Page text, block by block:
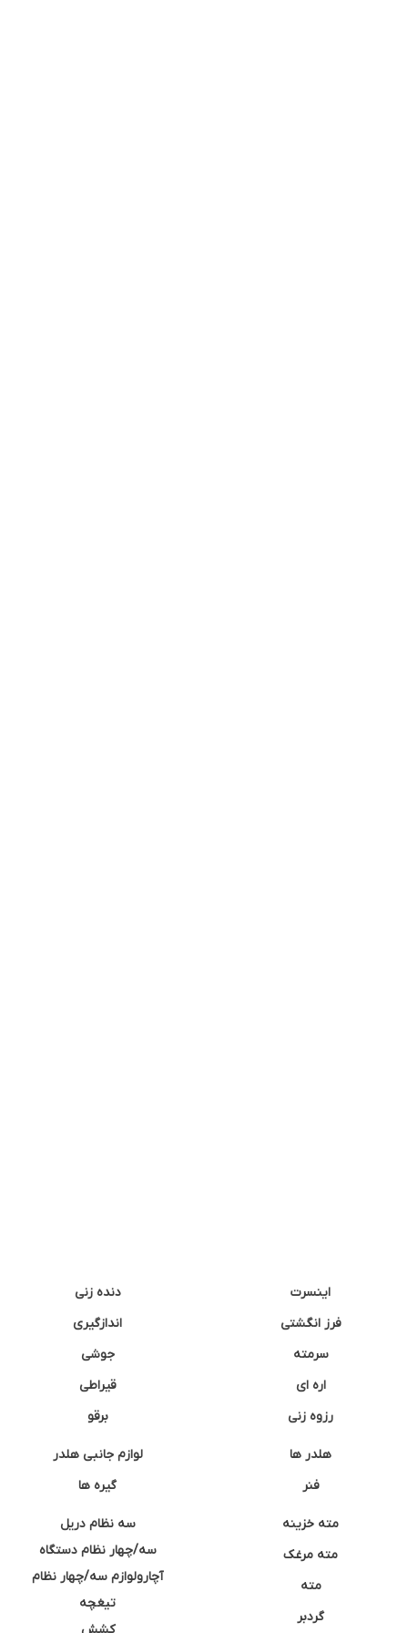
اینسرت
فرز انگشتی
سرمته
اره ای
رزوه زنی
هلدر ها
فنر
دنده زنی
اندازگیری
جوشی
قیراطی
برقو
لوازم جانبی هلدر
گیره ها
مته خزینه
مته مرغک
مته
گردبر
سه نظام دریل
سه/چهار نظام دستگاه
آچارولوازم سه/چهار نظام
تیغچه
کشش